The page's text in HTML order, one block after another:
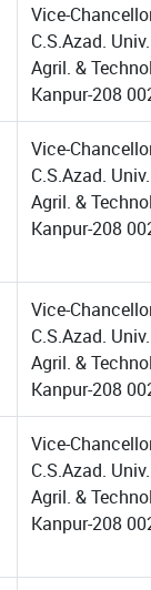
Vice-
C.S.Azad.
Agril. &
Kanpur-208
Vice-
C.S.Azad.
Agril. &
Kanpur-208
Vice-
C.S.Azad.
Agril. &
Kanpur-208
Vice-
C.S.Azad.
Agril. &
Kanpur-208